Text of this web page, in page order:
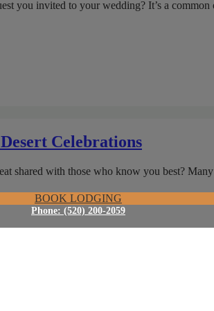
BOOK LODGING
Phone: (520) 200-2059
you invited to your wedding? It’s a
Celebrations
shared with those who know you best?